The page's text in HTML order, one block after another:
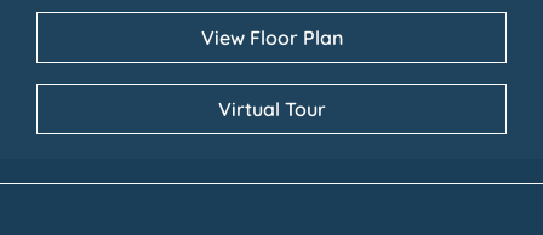
View Floor Plan
Virtual Tour